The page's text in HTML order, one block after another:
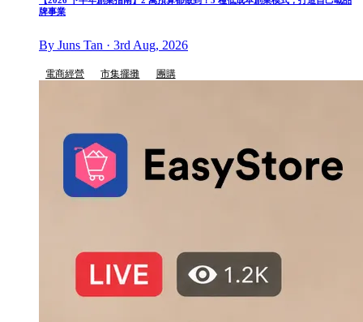
牌事業
By Juns Tan · 3rd Aug, 2026
電商經營 市集擺攤 團購